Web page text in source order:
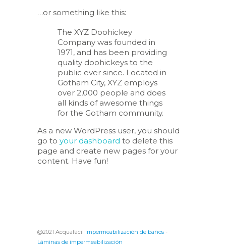
…or something like this:
The XYZ Doohickey
Company was founded in
1971, and has been providing
quality doohickeys to the
public ever since. Located in
Gotham City, XYZ employs
over 2,000 people and does
all kinds of awesome things
for the Gotham community.
As a new WordPress user, you should
go to your dashboard to delete this
page and create new pages for your
content. Have fun!
@2021 Acquafácil Impermeabilización de baños -
Láminas de impermeabilización